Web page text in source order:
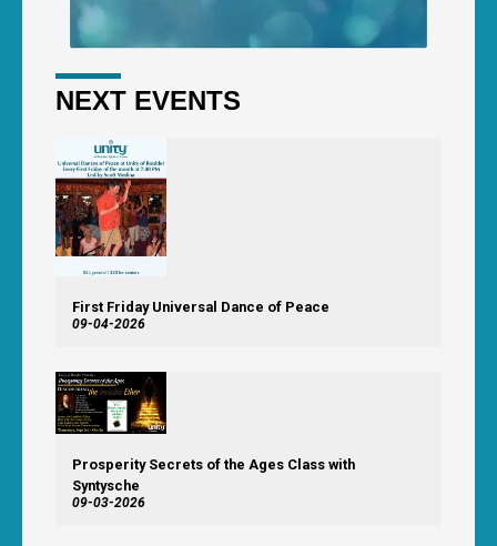
NEXT EVENTS
First Friday Universal Dance of Peace
09-04-2026
Prosperity Secrets of the Ages Class with
Syntysche
09-03-2026